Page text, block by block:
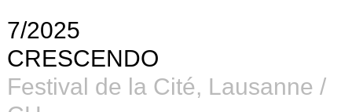
7/2025
CRESCENDO
Festival de la Cité, Lausanne /